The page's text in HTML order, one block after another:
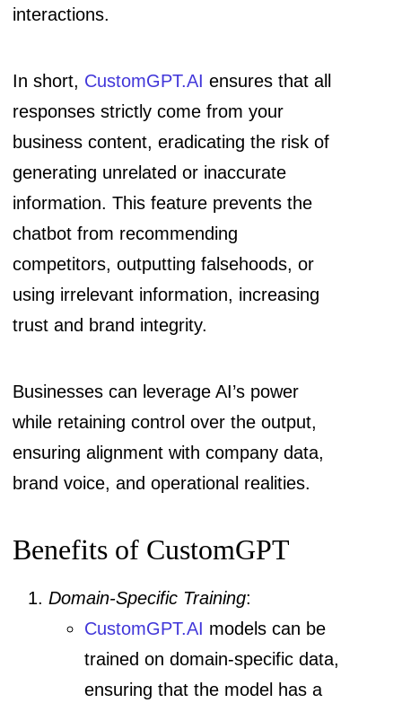
interactions.
In short, CustomGPT.AI ensures that all
responses strictly come from your
business content, eradicating the risk of
generating unrelated or inaccurate
information. This feature prevents the
chatbot from recommending
competitors, outputting falsehoods, or
using irrelevant information, increasing
trust and brand integrity.
Businesses can leverage AI’s power
while retaining control over the output,
ensuring alignment with company data,
brand voice, and operational realities.
Benefits of CustomGPT
Domain-Specific Training:
CustomGPT.AI models can be
trained on domain-specific data,
ensuring that the model has a